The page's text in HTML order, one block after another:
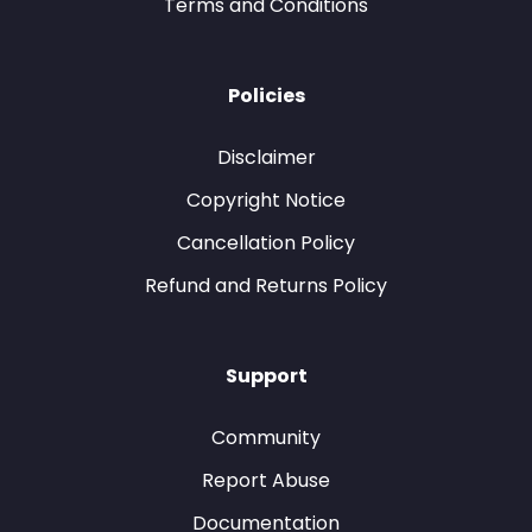
Policies
Disclaimer
Copyright Notice
Cancellation Policy
Refund and Returns Policy
Support
Community
Report Abuse
Documentation